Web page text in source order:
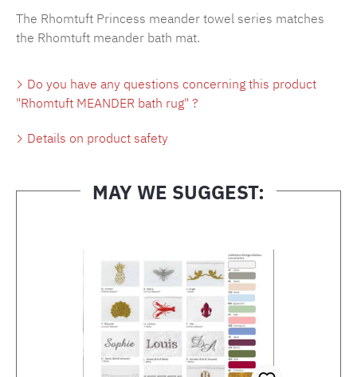
The Rhomtuft Princess meander towel series matches
the Rhomtuft meander bath mat.
Do you have any questions concerning this product
"Rhomtuft MEANDER bath rug" ?
Details on product safety
MAY WE SUGGEST: